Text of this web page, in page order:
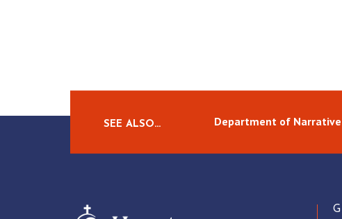
SEE ALSO… Department of